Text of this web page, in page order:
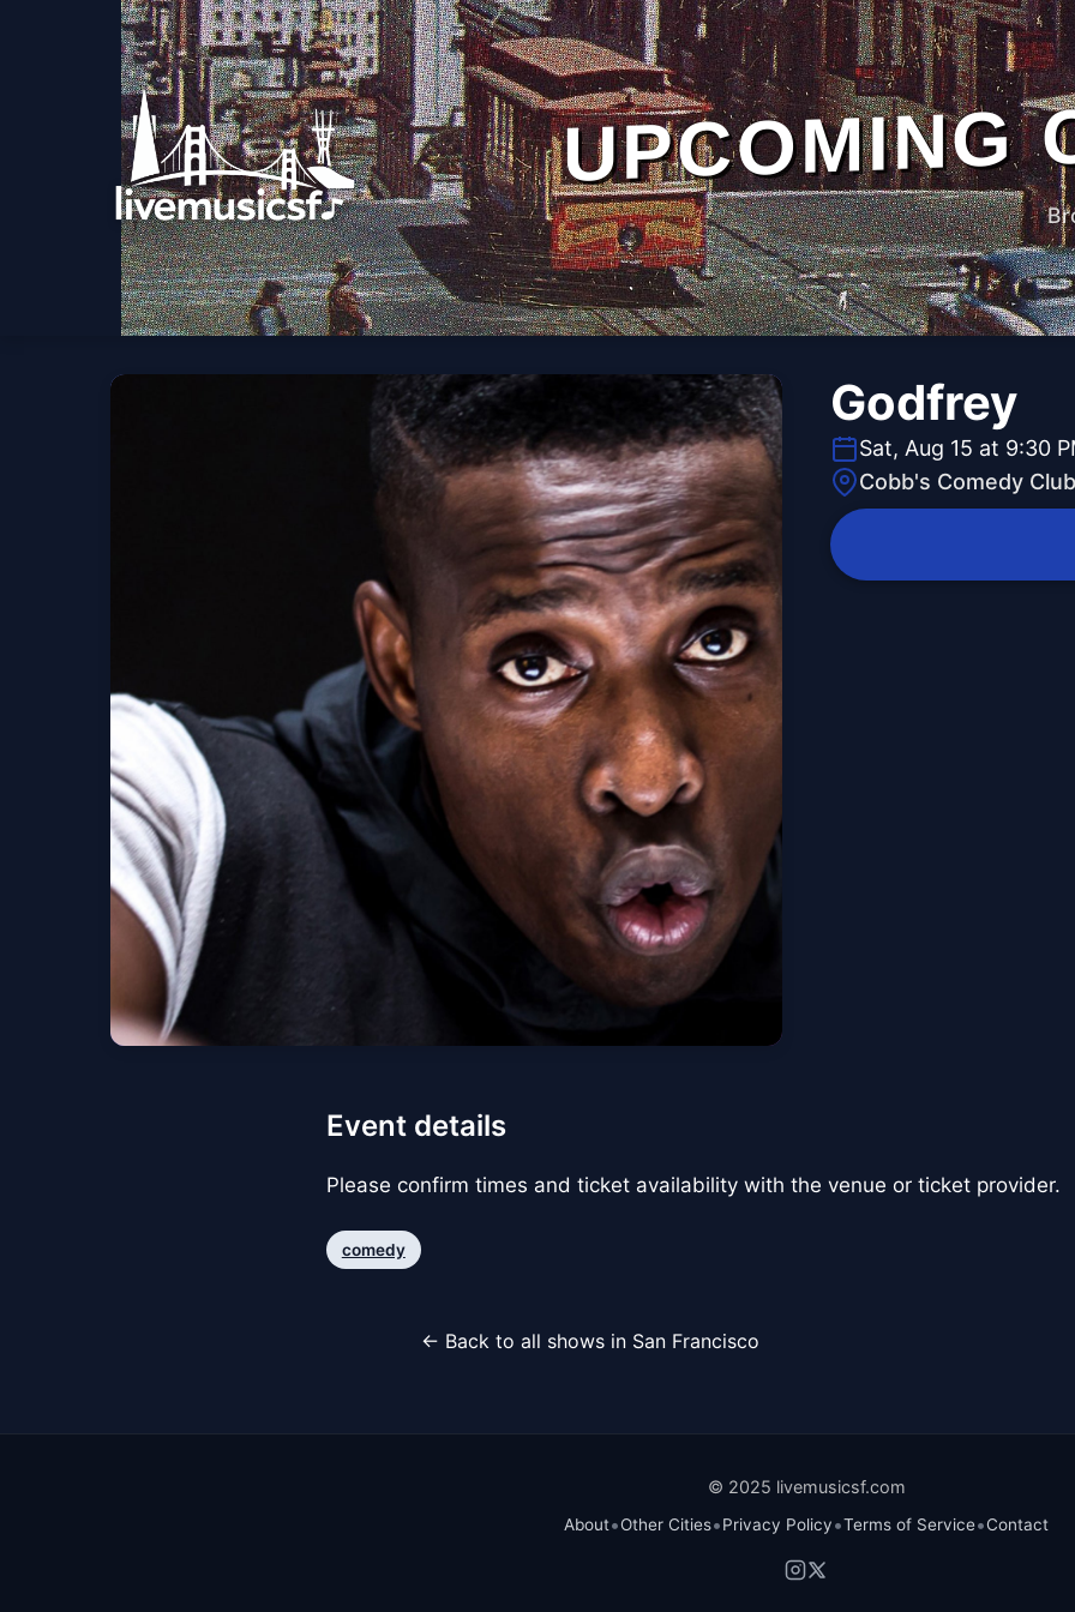
UPCOMING
Godfrey
Sat, Aug 15 at 9:30
Cobb's Comedy Club
Event details
Please confirm times and ticket availability with the venue or ticket provider.
comedy
← Back to all shows in San Francisco
© 2025 livemusicsf.com
About•Other Cities•Privacy Policy•Terms of Service•Contact